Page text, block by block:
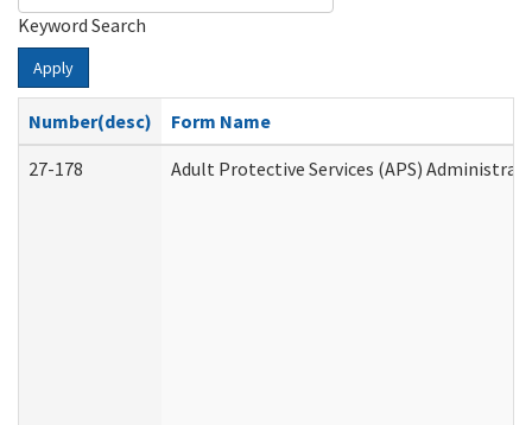
Keyword Search
Apply
Number(desc)
Form Name
27-178
Adult Protective Services (APS)